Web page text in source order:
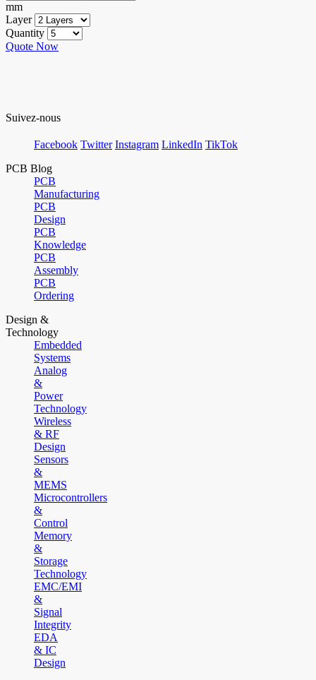
mm
Layer
Quantity
Quote Now
Suivez-nous
Facebook Twitter Instagram LinkedIn TikTok
PCB Blog
PCB
Manufacturing
PCB
Design
PCB
Knowledge
PCB
Assembly
PCB
Ordering
Design &
Technology
Embedded
Systems
Analog
&
Power
Technology
Wireless
& RF
Design
Sensors
&
MEMS
Microcontrollers
&
Control
Memory
&
Storage
Technology
EMC/EMI
&
Signal
Integrity
EDA
& IC
Design